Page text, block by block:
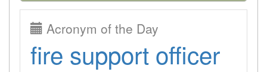
Acronym of the Day
fire support officer